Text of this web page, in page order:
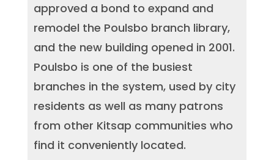
approved a bond to expand and
remodel the Poulsbo branch library,
and the new building opened in 2001.
Poulsbo is one of the busiest
branches in the system, used by city
residents as well as many patrons
from other Kitsap communities who
find it conveniently located.